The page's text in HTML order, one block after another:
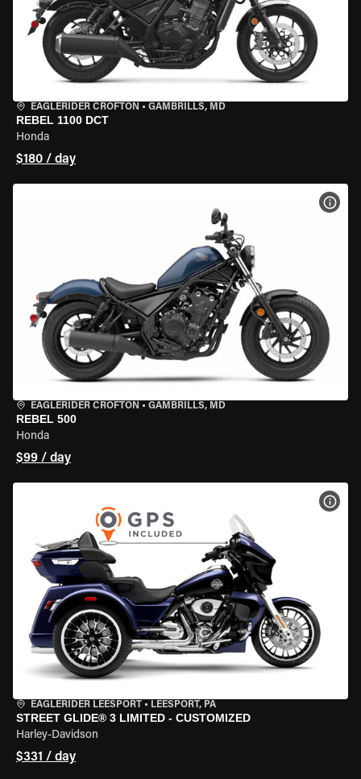
EAGLERIDER CROFTON • GAMBRILLS, MD
REBEL 1100 DCT
Honda
$180 / day
EAGLERIDER CROFTON • GAMBRILLS, MD
REBEL 500
Honda
$99 / day
EAGLERIDER LEESPORT • LEESPORT, PA
STREET GLIDE® 3 LIMITED - CUSTOMIZED
Harley-Davidson
$331 / day